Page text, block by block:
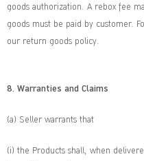
goods authorization. A rebox fee
goods must be paid by customer.
our return goods policy.
8. Warranties and Claims
(a) Seller warrants that
(i) the Products shall, when